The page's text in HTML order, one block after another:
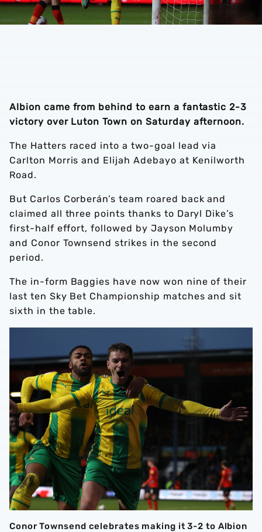
Albion came from behind to earn a fantastic 2-3
victory over Luton Town on Saturday afternoon.
The Hatters raced into a two-goal lead via
Carlton Morris and Elijah Adebayo at Kenilworth
Road.
But Carlos Corberán’s team roared back and
claimed all three points thanks to Daryl Dike’s
first-half effort, followed by Jayson Molumby
and Conor Townsend strikes in the second
period.
The in-form Baggies have now won nine of their
last ten Sky Bet Championship matches and sit
sixth in the table.
Conor Townsend celebrates making it 3-2 to Albion